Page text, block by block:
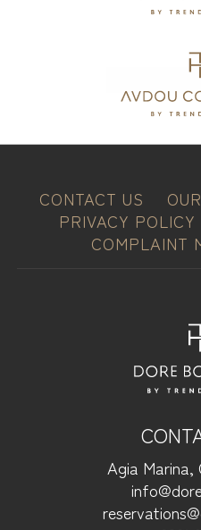
CONTACT US
PRIVACY POLICY
COMPLAINT
Agia Marina,